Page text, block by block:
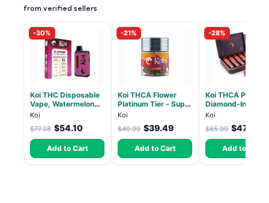
from verified sellers
-30%
Koi THC Disposable
Vape, Watermelon
Skitz, Hybrid - 5g
(Live Resin)
Koi
$77.28 $54.10
Add to Cart
-21%
Koi THCA Flower
Platinum Tier - Super
Lemon - Sativa 3.5g
Koi
$49.99 $39.49
Add to Cart
-28%
Koi THCA Pre-
Diamond-Infused
Strawberry
(Sativa) - 1g, 5-
Koi
$65.99 $47.51
Add to Cart